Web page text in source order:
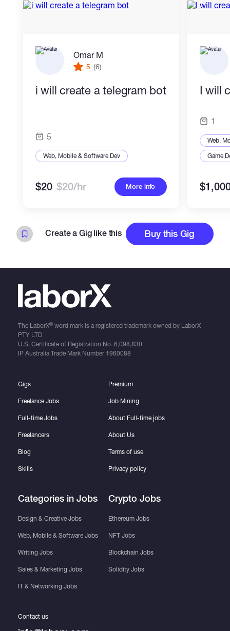
Omar M
5 (6)
i will create a telegram bot
5
Web, Mobile & Software Dev
$20 $20/hr More info
I will
1
Web,
Game
Create a Gig like this Buy this Gig
The LaborX®word mark is a registered trademark owned by LaborX
PTY LTD
U.S. Certificate of Registration No. 6,098,830
IP Australia Trade Mark Number 1960088
Gigs
Freelance Jobs
Full-time Jobs
Freelancers
Blog
Skills
Categories in Jobs
Design & Creative Jobs
Web, Mobile & Software Jobs
Writing Jobs
Sales & Marketing Jobs
IT & Networking Jobs
Premium
Job Mining
About Full-time jobs
About Us
Terms of use
Privacy policy
Crypto Jobs
Ethereum Jobs
NFT Jobs
Blockchain Jobs
Solidity Jobs
Contact us